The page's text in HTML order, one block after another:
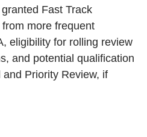
Fast Track
more frequent
eligibility for rolling review
and potential qualification
Priority Review, if